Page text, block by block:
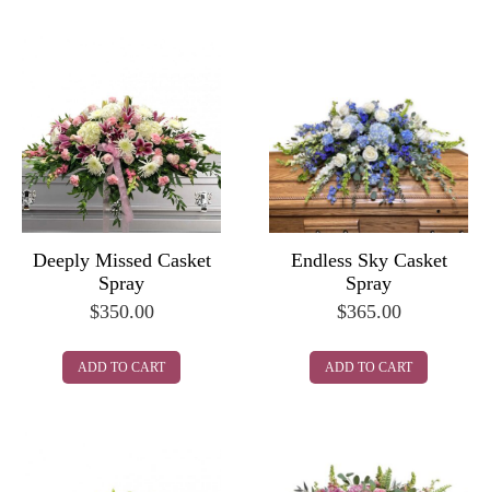
Deeply Missed Casket
Spray
$350.00
ADD TO CART
Endless Sky Casket
Spray
$365.00
ADD TO CART